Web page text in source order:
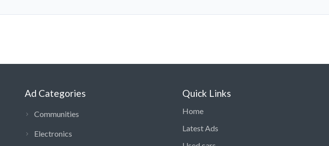
Ad Categories
Communities
Electronics
Quick Links
Home
Latest Ads